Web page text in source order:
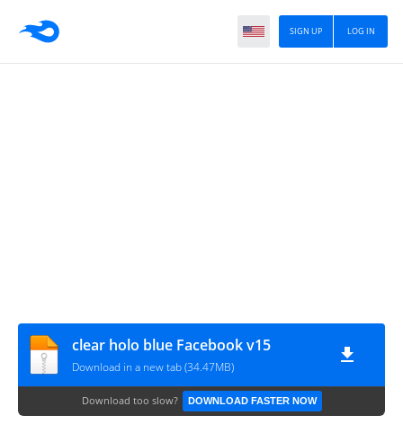
LOG IN
SIGN UP
clear holo blue Facebook v15
Download in a new tab (34.47MB)
Download too slow? DOWNLOAD FASTER NOW